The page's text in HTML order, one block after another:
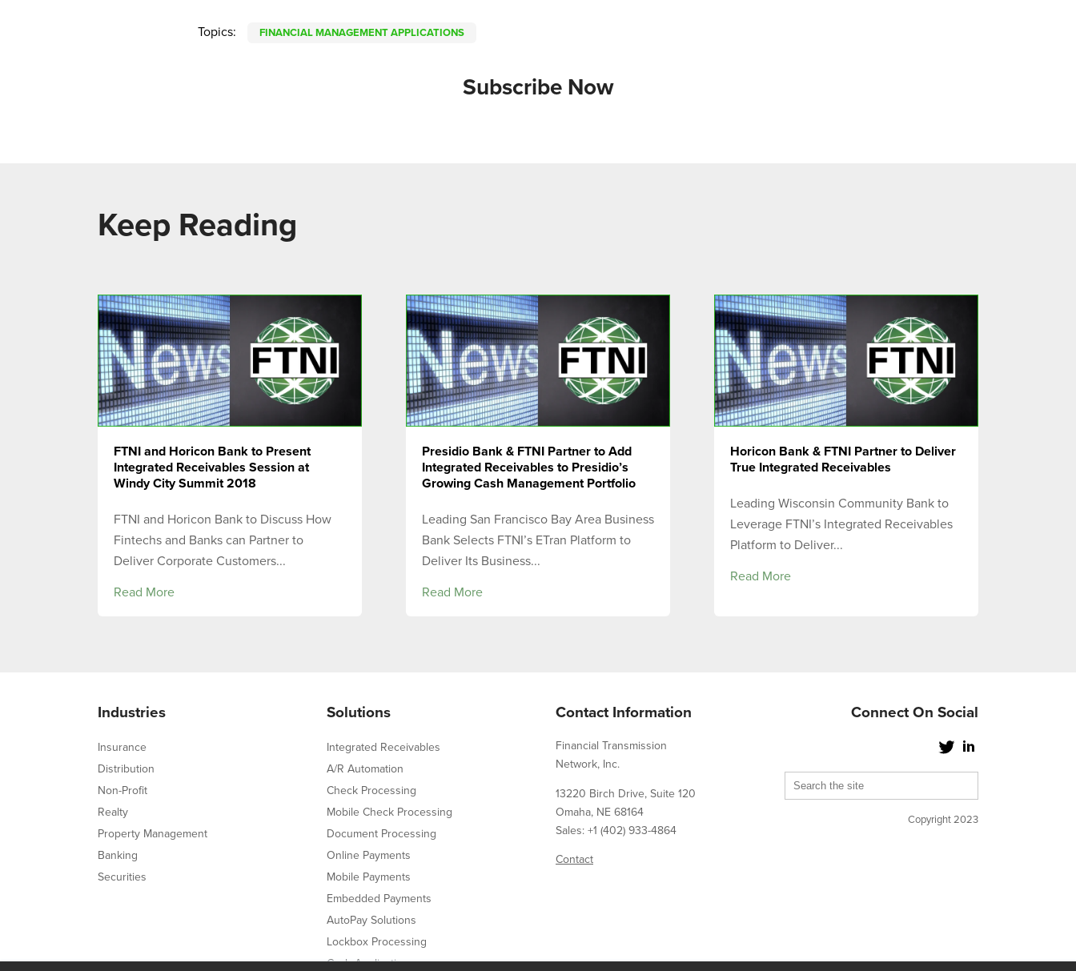
Topics: FINANCIAL MANAGEMENT APPLICATIONS
Subscribe Now
Keep Reading
FTNI and Horicon Bank to Present
Integrated Receivables Session at
Windy City Summit 2018
FTNI and Horicon Bank to Discuss How
Fintechs and Banks can Partner to
Deliver Corporate Customers...
Read More
Presidio Bank & FTNI Partner to Add
Integrated Receivables to Presidio’s
Growing Cash Management Portfolio
Leading San Francisco Bay Area Business
Bank Selects FTNI’s ETran Platform to
Deliver Its Business...
Read More
Horicon Bank & FTNI Partner to Deliver
True Integrated Receivables
Leading Wisconsin Community Bank to
Leverage FTNI’s Integrated Receivables
Platform to Deliver...
Read More
Industries
Insurance
Distribution
Non-Profit
Realty
Property Management
Banking
Securities
Solutions
Integrated Receivables
A/R Automation
Check Processing
Mobile Check Processing
Document Processing
Online Payments
Mobile Payments
Embedded Payments
AutoPay Solutions
Lockbox Processing
Cash Application
Contact Information
Financial Transmission
Network, Inc.
13220 Birch Drive, Suite 120
Omaha, NE 68164
Sales: +1 (402) 933-4864
Contact
Connect On Social
Copyright 2023